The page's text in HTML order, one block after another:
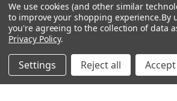
We use cookies (and other similar
to improve your shopping experience.By
you're agreeing to the collection of data
Privacy Policy.
Settings Reject all